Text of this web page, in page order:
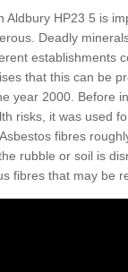
Aldbury HP23 5 is
Deadly
establishments
that this can be
year 2000. Before
risks, it was used
fibres
rubble or soil is
fibres that may be